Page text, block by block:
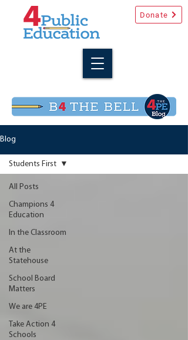
Donate
Blog
All Posts
Champions 4
Education
In the Classroom
At the
Statehouse
School Board
Matters
We are 4PE
Take Action 4
Schools
Students First